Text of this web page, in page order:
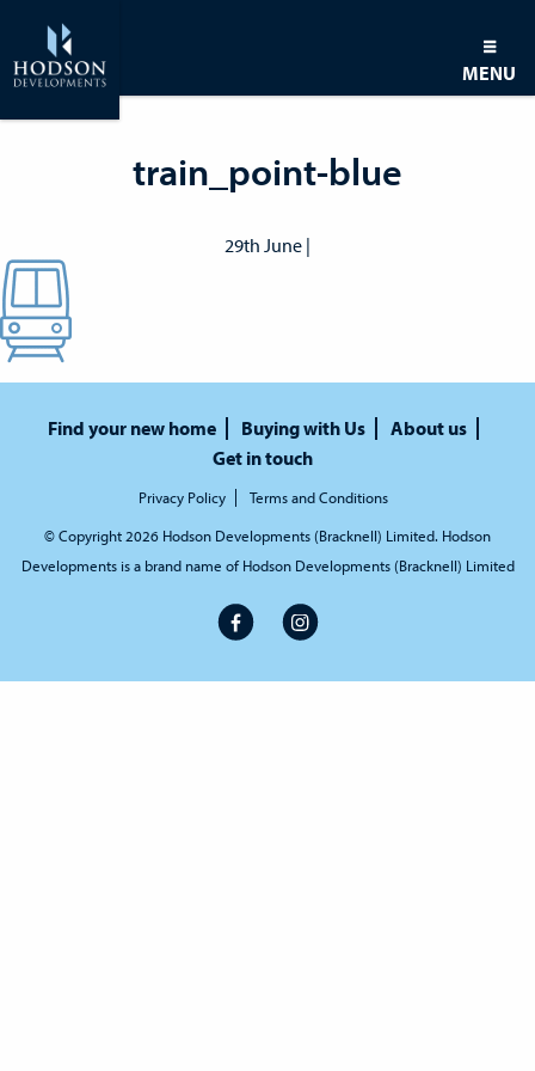
MENU
train_point-blue
29th June |
Find your new home Buying with Us
About us
Get in touch
Privacy Policy Terms and Conditions
© Copyright 2026 Hodson Developments (Bracknell) Limited. Hodson
Developments is a brand name of Hodson Developments (Bracknell) Limited